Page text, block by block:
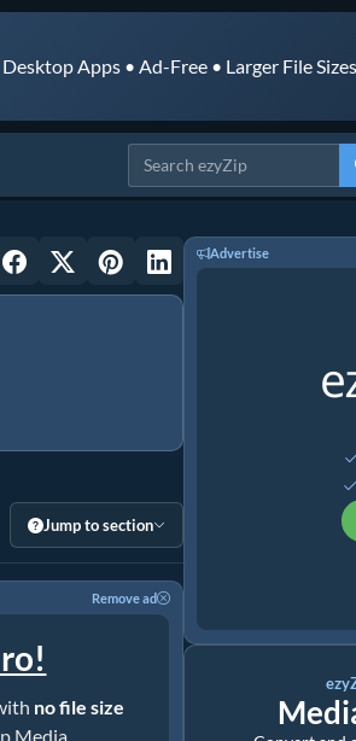
Desktop Apps • Ad-Free • Larger File Sizes
Jump to section
Remove ad
no file size
Media
Advertise